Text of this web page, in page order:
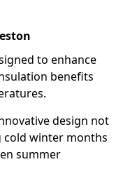
to enhance
benefits
design not
cold winter months
summer